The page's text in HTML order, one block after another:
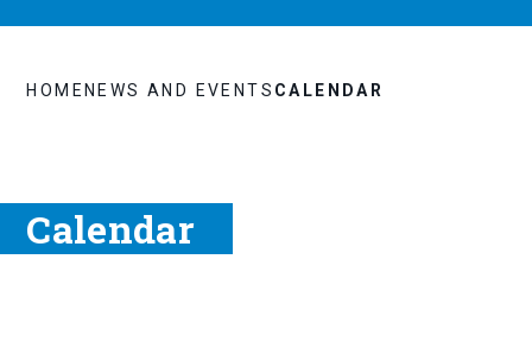
HOME NEWS AND EVENTS CALENDAR
Calendar